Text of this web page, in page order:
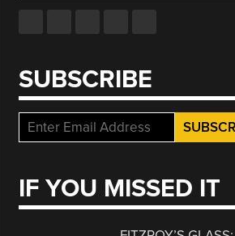
SUBSCRIBE
IF YOU MISSED IT